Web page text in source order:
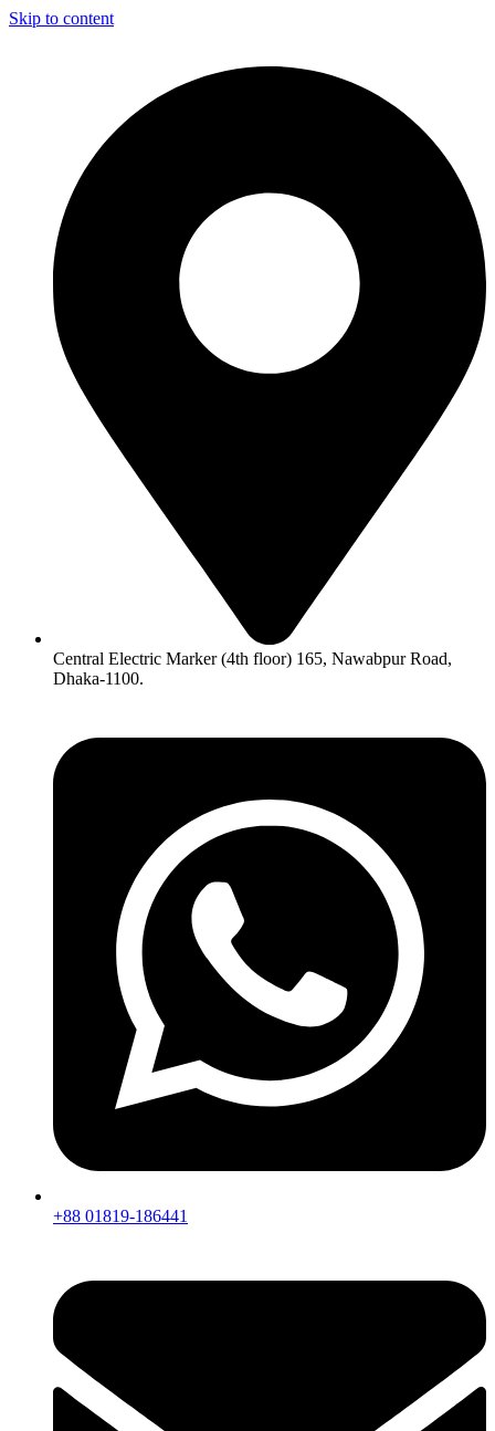
Skip to content
Central Electric Marker (4th floor) 165, Nawabpur Road,
Dhaka-1100.
+88 01819-186441